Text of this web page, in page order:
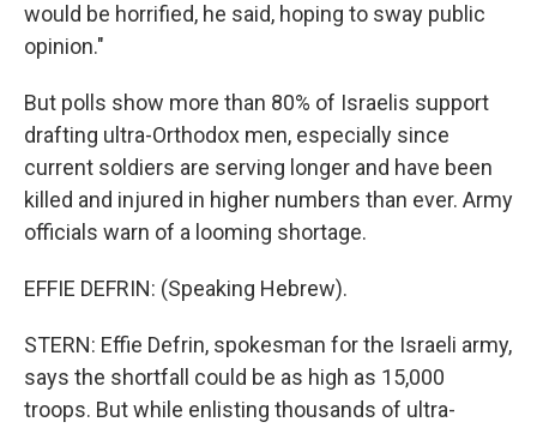
would be horrified, he said, hoping to sway public
opinion."
But polls show more than 80% of Israelis support
drafting ultra-Orthodox men, especially since
current soldiers are serving longer and have been
killed and injured in higher numbers than ever. Army
officials warn of a looming shortage.
EFFIE DEFRIN: (Speaking Hebrew).
STERN: Effie Defrin, spokesman for the Israeli army,
says the shortfall could be as high as 15,000
troops. But while enlisting thousands of ultra-